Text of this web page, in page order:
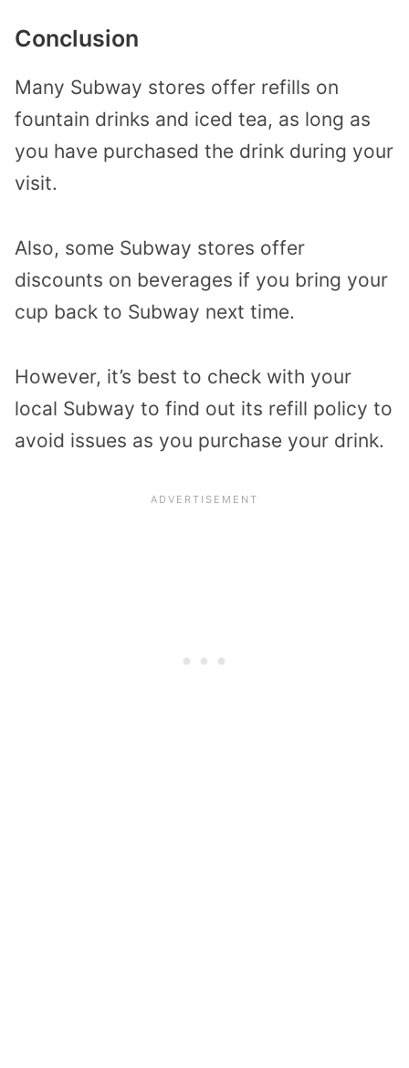
Conclusion
Many Subway stores offer refills on
fountain drinks and iced tea, as long as
you have purchased the drink during your
visit.
Also, some Subway stores offer
discounts on beverages if you bring your
cup back to Subway next time.
However, it’s best to check with your
local Subway to find out its refill policy to
avoid issues as you purchase your drink.